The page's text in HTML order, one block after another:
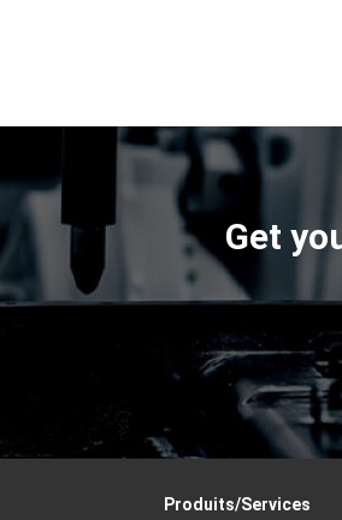
Get
Produits/Services